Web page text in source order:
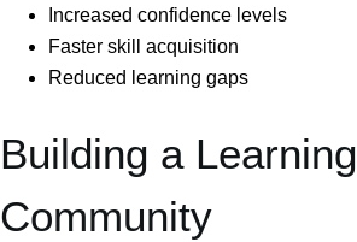
Increased confidence levels
Faster skill acquisition
Reduced learning gaps
Building a Learning
Community